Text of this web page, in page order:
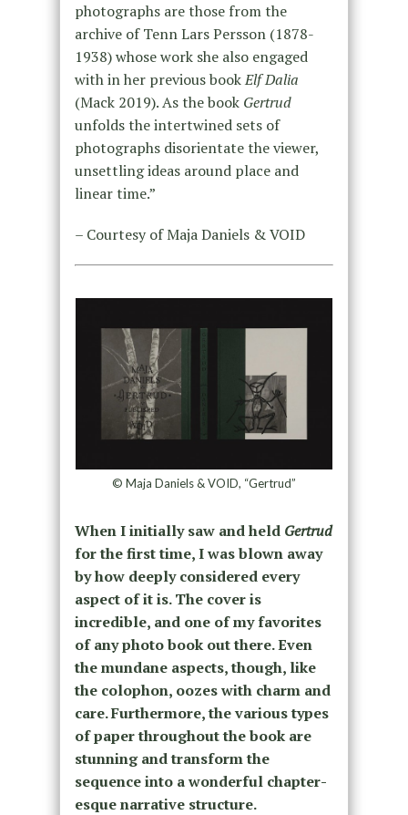
photographs are those from the
archive of Tenn Lars Persson (1878-
1938) whose work she also engaged
with in her previous bookElf Dalia
(Mack 2019). As the book Gertrud
unfolds the intertwined sets of
photographs disorientate the viewer,
unsettling ideas around place and
linear time.”
– Courtesy of Maja Daniels & VOID
© Maja Daniels & VOID, “Gertrud”
When I initially saw and held Gertrud
for the first time, I was blown away
by how deeply considered every
aspect of it is. The cover is
incredible, and one of my favorites
of any photo book out there. Even
the mundane aspects, though, like
the colophon, oozes with charm and
care. Furthermore, the various types
of paper throughout the book are
stunning and transform the
sequence into a wonderful chapter-
esque narrative structure.